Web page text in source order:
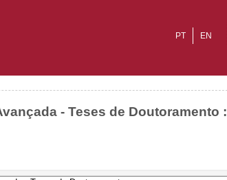
EN
PT
- Teses de Doutoramento :